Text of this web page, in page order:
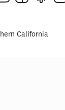
California